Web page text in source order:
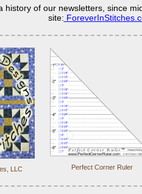
history of our newsletters, since
site:
LLC Perfect Corner Ruler